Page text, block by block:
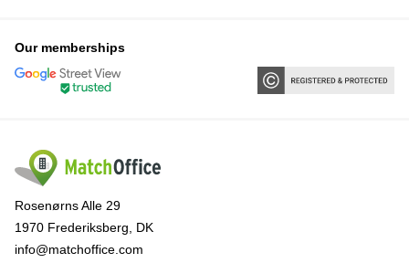
Our memberships
Rosenørns Alle 29
1970 Frederiksberg, DK
info@matchoffice.com